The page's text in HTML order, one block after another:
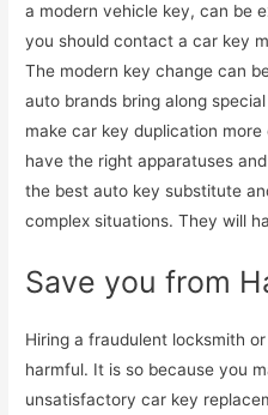
a modern vehicle key, can be
you should contact a car key
The modern key change can
auto brands bring along
make car key duplication
have the right apparatuses
the best auto key substitute
complex situations. They will
Save you from
Hiring a fraudulent locksmith
harmful. It is so because you
unsatisfactory car key